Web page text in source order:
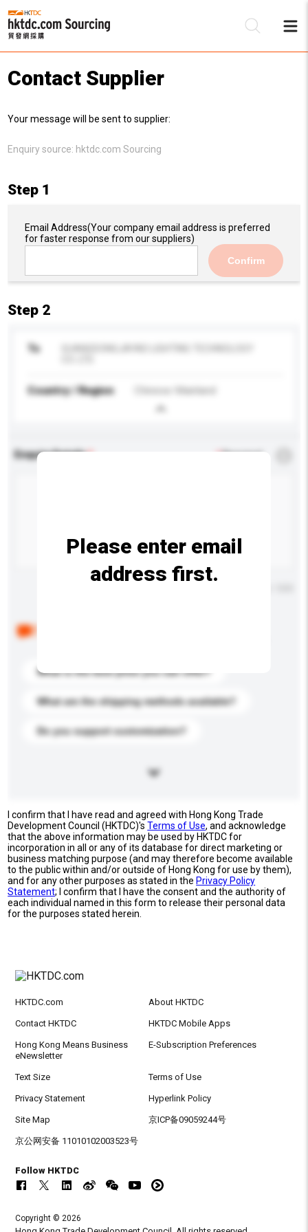
Contact Supplier
Your message will be sent to supplier:
Enquiry source: hktdc.com Sourcing
Step 1
Email Address(Your company email address is preferred
for faster response from our suppliers)
Confirm
Step 2
To
Country / Region Chinese Mainland
Enquiry Details *Required
What is the best price you can offer?
What are the shipping methods available?
Do you support customization?
Please enter email
address first.
I confirm that I have read and agreed with Hong Kong Trade
Development Council (HKTDC)'sTerms of Use, and acknowledge
that the above information may be used by HKTDC for
incorporation in all or any of its database for direct marketing or
business matching purpose (and may therefore become available
to the public within and/or outside of Hong Kong for use by them),
and for any other purposes as stated in the Privacy Policy
Statement; I confirm that I have the consent and the authority of
each individual named in this form to release their personal data
for the purposes stated herein.
HKTDC.com About HKTDC
Contact HKTDC HKTDC Mobile Apps
Hong Kong Means Business
eNewsletter
E-Subscription Preferences
Text Size Terms of Use
Privacy Statement Hyperlink Policy
Site Map 京ICP备09059244号
京公网安备 11010102003523号
Follow HKTDC
Copyright © 2026